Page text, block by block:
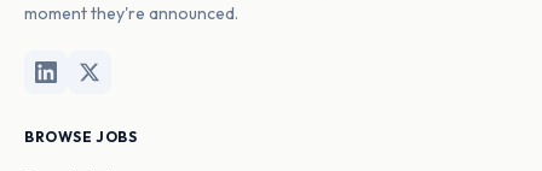
moment they're announced.
BROWSE JOBS